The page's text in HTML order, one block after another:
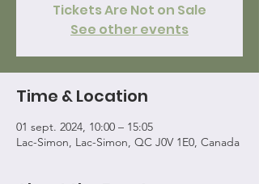
Tickets Are Not on Sale
See other events
Time & Location
01 sept. 2024, 10:00 – 15:05
Lac-Simon, Lac-Simon, QC J0V 1E0, Canada